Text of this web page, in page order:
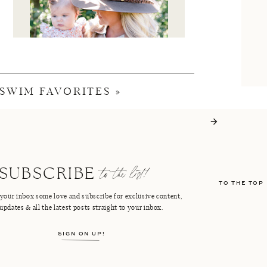
SHOP LTK
INSTAGRAM
FAVORITES »
TO THE TOP
inbox some love and subscribe for exclusive content,
updates & all the latest posts straight to your inbox.
to the list!
SUBSCRIBE
SIGN ON UP!